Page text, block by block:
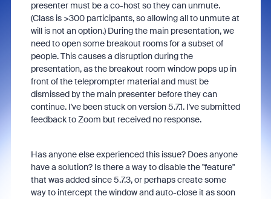
presenter must be a co-host so they can unmute.
(Class is >300 participants, so allowing all to unmute at
will is not an option.) During the main presentation, we
need to open some breakout rooms for a subset of
people. This causes a disruption during the
presentation, as the breakout room window pops up in
front of the teleprompter material and must be
dismissed by the main presenter before they can
continue. I've been stuck on version 5.7.1. I've submitted
feedback to Zoom but received no response.
Has anyone else experienced this issue? Does anyone
have a solution? Is there a way to disable the "feature"
that was added since 5.7.3, or perhaps create some
way to intercept the window and auto-close it as soon